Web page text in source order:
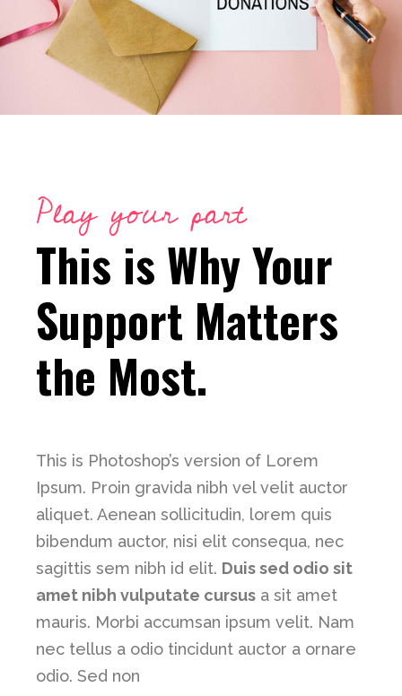
Play your part
This is Why Your
Support Matters
the Most.
This is Photoshop’s version of Lorem
Ipsum. Proin gravida nibh vel velit auctor
aliquet. Aenean sollicitudin, lorem quis
bibendum auctor, nisi elit consequa, nec
sagittis sem nibh id elit. Duis sed odio sit
amet nibh vulputate cursus a sit amet
mauris. Morbi accumsan ipsum velit. Nam
nec tellus a odio tincidunt auctor a ornare
odio. Sed non